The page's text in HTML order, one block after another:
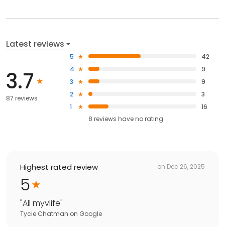
Latest reviews
3.7
87 reviews
5
42
4
9
3
9
2
3
1
16
8 reviews haveno rating
Highest rated review on Dec 26, 2025
5
"All myvlife"
Tycie Chatman on Google